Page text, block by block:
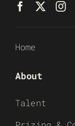
Home
About
Talent